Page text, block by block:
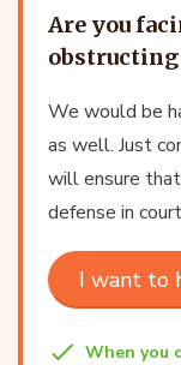
Are you
We would be
as well. Just
will ensure
defense in
I want to
When you